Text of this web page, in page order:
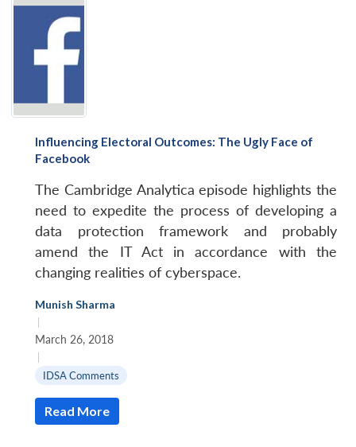
Influencing Electoral Outcomes: The Ugly Face of
Facebook
The Cambridge Analytica episode highlights the
need to expedite the process of developing a
data protection framework and probably
amend the IT Act in accordance with the
changing realities of cyberspace.
Munish Sharma
|
March 26, 2018
|
IDSA Comments
Read More